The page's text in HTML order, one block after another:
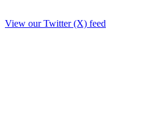
View our Twitter (X) feed